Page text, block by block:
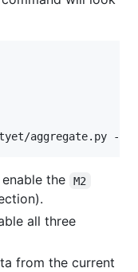
the M2
all three
from the current